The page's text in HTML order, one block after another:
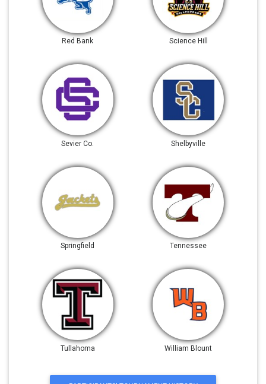
Red Bank Science Hill
Sevier Co. Shelbyville
Springfield Tennessee
Tullahoma William Blount